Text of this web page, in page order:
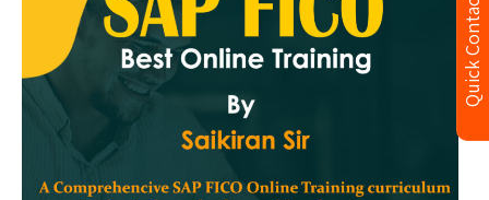
Quick Contact